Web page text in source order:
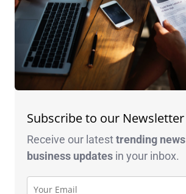
Subscribe to our Newsletter
Receive our latesttrending news
business updates in your inbox.